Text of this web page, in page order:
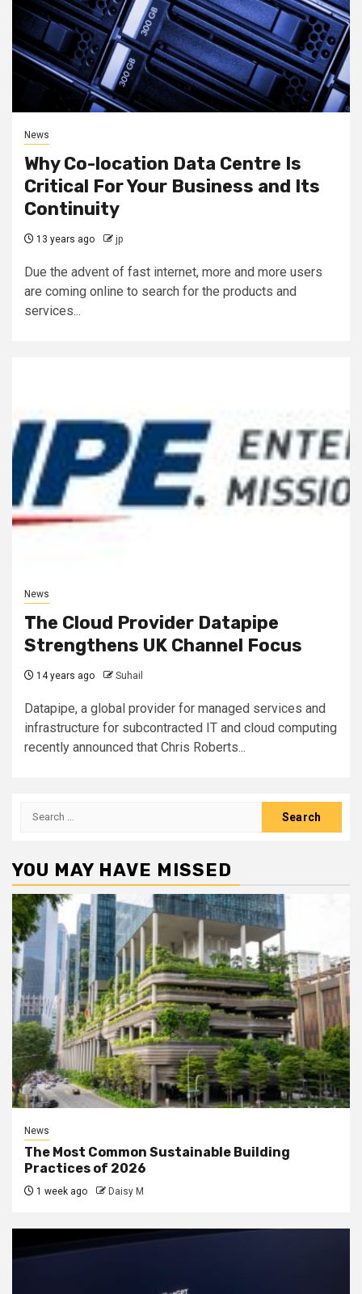
News
Why Co-location Data Centre Is
Critical For Your Business and Its
Continuity
13 years ago jp
Due the advent of fast internet, more and more users
are coming online to search for the products and
services...
News
The Cloud Provider Datapipe
Strengthens UK Channel Focus
14 years ago Suhail
Datapipe, a global provider for managed services and
infrastructure for subcontracted IT and cloud computing
recently announced that Chris Roberts...
Search
YOU MAY HAVE MISSED
News
The Most Common Sustainable Building
Practices of 2026
1 week ago Daisy M